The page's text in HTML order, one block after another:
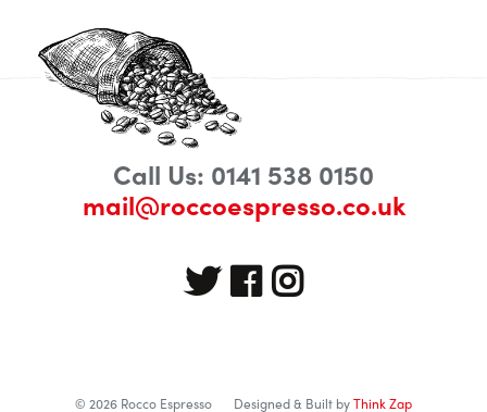
Call Us: 0141 538 0150
mail@roccoespresso.co.uk
© 2026 Rocco Espresso Designed & Built byThink Zap